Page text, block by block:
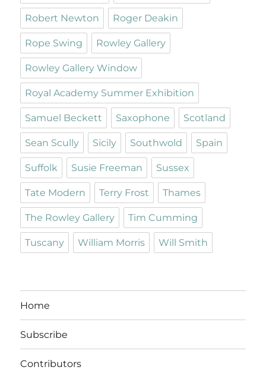
Robert Newton Roger Deakin
Rope Swing Rowley Gallery
Rowley Gallery Window
Royal Academy Summer Exhibition
Samuel Beckett Saxophone Scotland
Sean Scully Sicily Southwold Spain
Suffolk Susie Freeman Sussex
Tate Modern Terry Frost Thames
The Rowley Gallery Tim Cumming
Tuscany William Morris Will Smith
Home
Subscribe
Contributors